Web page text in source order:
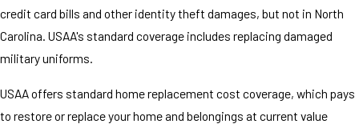
credit card bills and other identity theft damages, but not in North
Carolina. USAA's standard coverage includes replacing damaged
military uniforms.
USAA offers standard home replacement cost coverage, which pays
to restore or replace your home and belongings at current value